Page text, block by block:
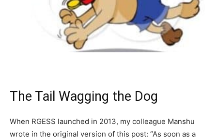
The Tail Wagging the Dog
When RGESS launched in 2013, my colleague Manshu
wrote in the original version of this post: “As soon as a